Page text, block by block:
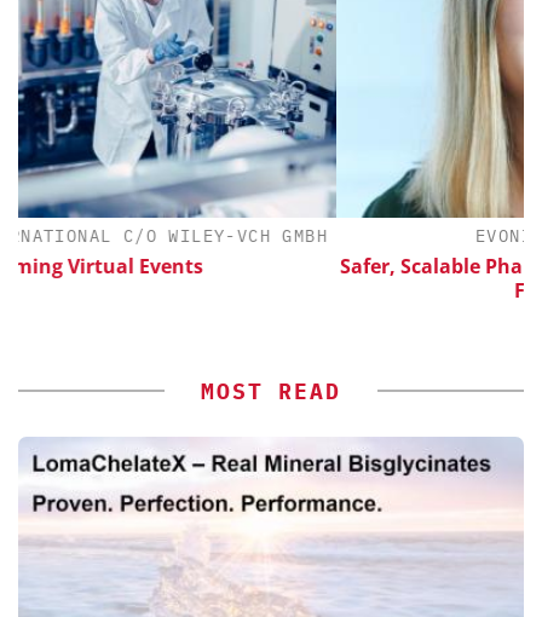
GMBH EVONIK INDUSTRIES AG
Safer, Scalable Pharmaceutical
MOST READ